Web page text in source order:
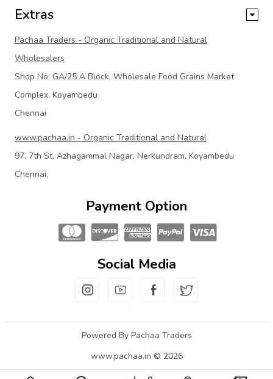
Extras
Pachaa Traders - Organic Traditional and Natural
Wholesalers
Shop No: GA/25 A Block, Wholesale Food Grains Market
Complex, Koyambedu
Chennai
www.pachaa.in - Organic Traditional and Natural
97, 7th St, Azhagammal Nagar, Nerkundram, Koyambedu
Chennai,
Payment Option
Social Media
Powered By Pachaa Traders
www.pachaa.in © 2026